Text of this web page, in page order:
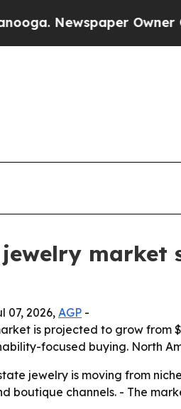
Newspaper Owner Calls
market
07, 2026, AGP -
is projected to grow from
focused buying. North
jewelry is moving from
boutique channels. - The